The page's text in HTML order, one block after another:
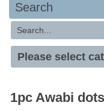
Search
1pc Awabi